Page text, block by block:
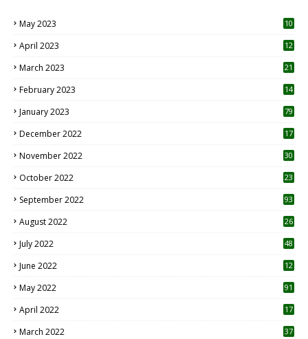
May 2023
10
April 2023
12
March 2023 21
February 2023 14
January 2023 79
December 2022 17
November 2022 30
October 2022
23
September 2022 93
August 2022
26
July 2022 48
June 2022
12
May 2022 91
April 2022
17
March 2022 37